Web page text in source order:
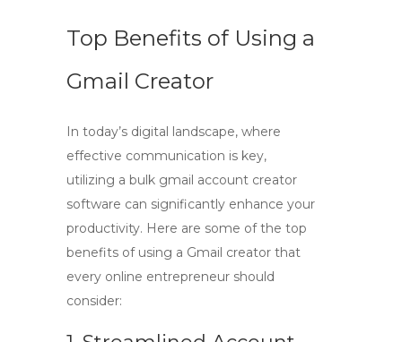
Top Benefits of Using a
Gmail Creator
In today’s digital landscape, where
effective communication is key,
utilizing a bulk gmail account creator
software can significantly enhance your
productivity. Here are some of the top
benefits of using a Gmail creator that
every online entrepreneur should
consider: